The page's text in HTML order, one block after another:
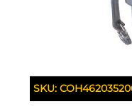
SKU: